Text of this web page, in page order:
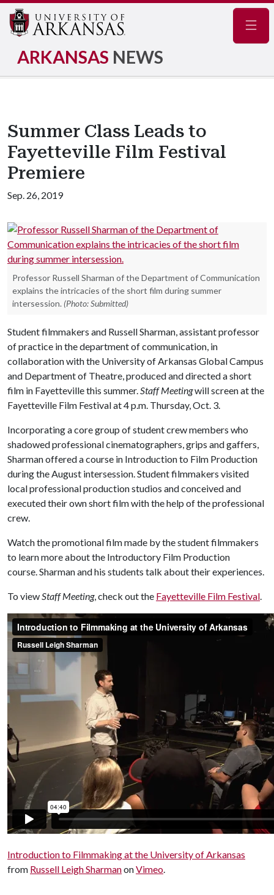
ARKANSAS NEWS
Summer Class Leads to
Fayetteville Film Festival
Premiere
Sep. 26, 2019
Professor Russell Sharman of the Department of Communication
explains the intricacies of the short film during summer
intersession. (Photo: Submitted)
Student filmmakers and Russell Sharman, assistant professor
of practice in the department of communication, in
collaboration with the University of Arkansas Global Campus
and Department of Theatre, produced and directed a short
film in Fayetteville this summer.Staff Meetingwill screen at the
Fayetteville Film Festival at 4 p.m. Thursday, Oct. 3.
Incorporating a core group of student crew members who
shadowed professional cinematographers, grips and gaffers,
Sharman offered a course in Introduction to Film Production
during the August intersession. Student filmmakers visited
local professional production studios and conceived and
executed their own short film with the help of the professional
crew.
Watch the promotional film made by the student filmmakers
to learn more about the Introductory Film Production
course. Sharman and his students talk about their experiences.
To viewStaff Meeting, check out the Fayetteville Film Festival.
Introduction to Filmmaking at the University of Arkansas
from Russell Leigh SharmanonVimeo.